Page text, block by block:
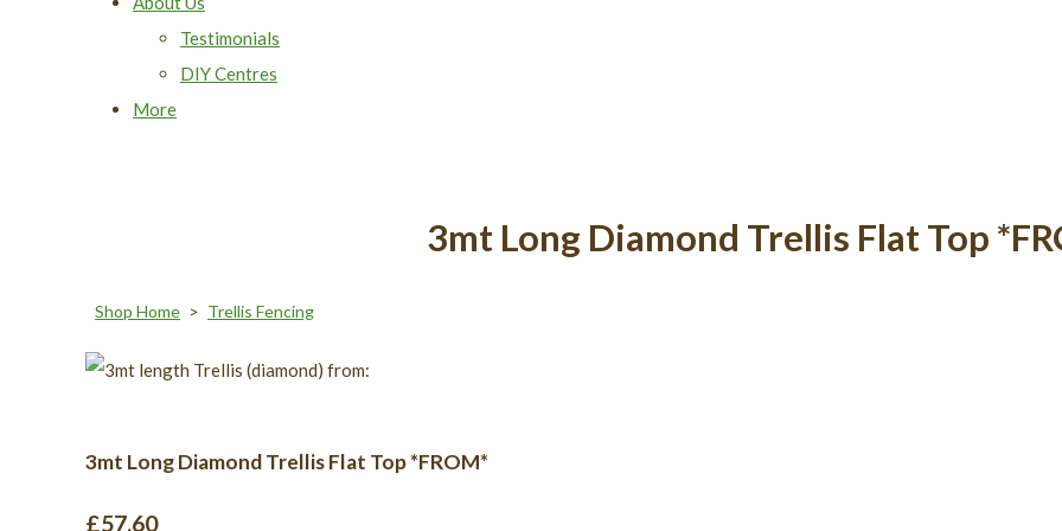
Testimonials
DIY Centres
More
3mt Long Diamond Trellis Flat Top
Shop Home > Trellis Fencing
3mt Long Diamond Trellis Flat Top *FROM*
£57.60